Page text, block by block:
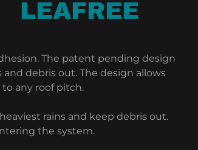
LEAFREE
The patent pending design
debris out. The design allows
any roof pitch.
rains and keep debris out.
the system.